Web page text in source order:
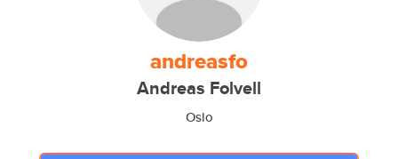
andreasfo
Andreas Folvell
Oslo